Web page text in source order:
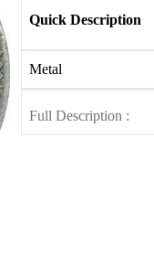
Quick Description
Metal
Full Description :